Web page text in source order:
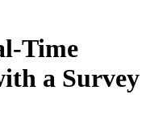
Time
a Survey